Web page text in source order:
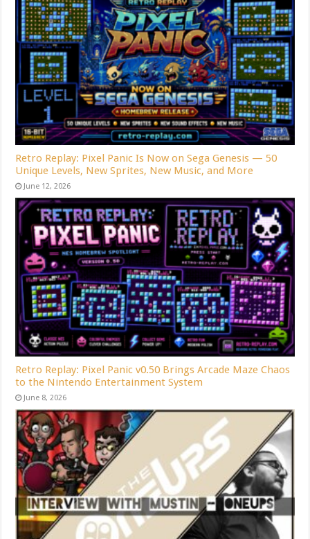
Retro Replay: Pixel Panic Is Now on Sega Genesis — 50
Unique Levels, New Sprites, New Music, and More
June 12, 2026
Retro Replay: Pixel Panic v0.50 Brings Arcade Maze Chaos
to the Nintendo Entertainment System
June 8, 2026